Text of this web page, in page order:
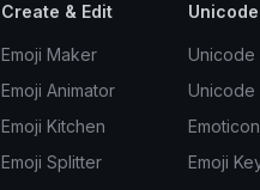
Create & Edit
Emoji Maker
Emoji Animator
Emoji Kitchen
Emoji Splitter
Unicode
Unicode
Emoji